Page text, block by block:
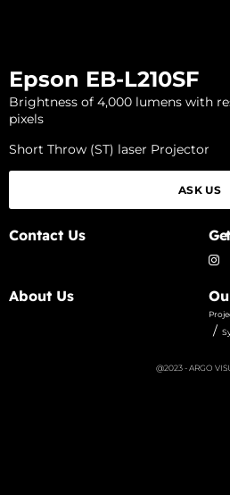
Epson EB-L210SF
Brightness of 4,000 lumens with
pixels
Short Throw (ST) laser Projector
ASK US
Contact Us
About Us
/
@2023 - ARGO